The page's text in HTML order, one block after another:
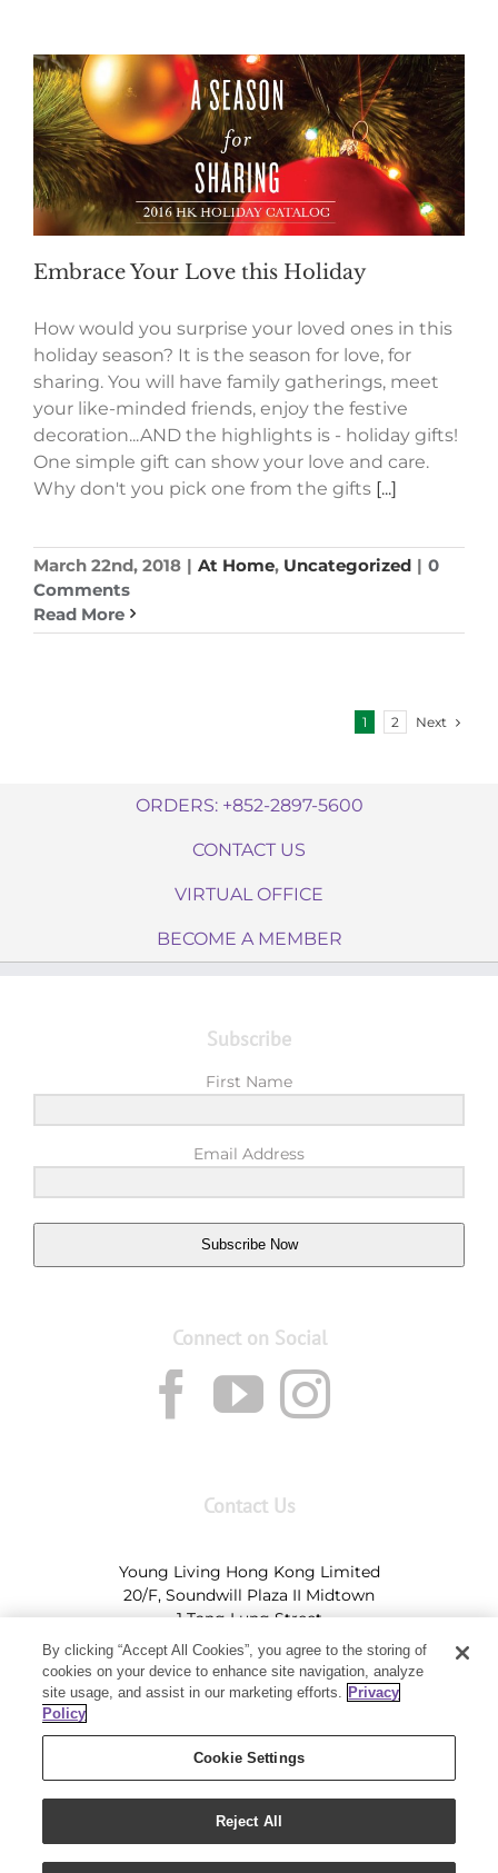
Embrace Your Love this Holiday
How would you surprise your loved ones in this
holiday season? It is the season for love, for
sharing. You will have family gatherings, meet
your like-minded friends, enjoy the festive
decoration...AND the highlights is - holiday gifts!
One simple gift can show your love and care.
Why don't you pick one from the gifts [...]
March 22nd, 2018 | At Home, Uncategorized | 0
Comments
Read More
1 2 Next
ORDERS: +852-2897-5600
CONTACT US
VIRTUAL OFFICE
BECOME A MEMBER
Subscribe
First Name
Email Address
Subscribe Now
Connect on Social
Contact Us
Young Living Hong Kong Limited
20/F, Soundwill Plaza II Midtown
1 Tang Lung Street
Causeway Bay, Hong Kong (Exit A, Causeway Bay
Station)
Tel:
+852-2897-5600ΙHK@youngliving.com
Tel: 852-8009-62863ΙMacau@youngliving.com
By clicking “Accept All Cookies”, you agree to the storing of
cookies on your device to enhance site navigation, analyze
site usage, and assist in our marketing efforts. Privacy
Policy
Cookie Settings
Reject All